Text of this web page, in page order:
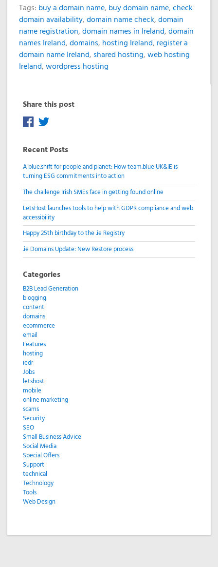
Tags: buy a domain name, buy domain name,check
domain availability,domain name check,domain
name registration,domain names in Ireland,domain
names Ireland,domains, hosting Ireland, register a
domain name Ireland, shared hosting,web hosting
Ireland,wordpress hosting
Share this post
Recent Posts
A blue.shift for people and planet: How team.blue UK&IE is
turning ESG commitments into action
The challenge Irish SMEs face in getting found online
LetsHost launches tools to help with GDPR compliance and web
accessibility
Happy 25th birthday to the .ie Registry
.ie Domains Update: New Restore process
Categories
B2B Lead Generation
blogging
content
domains
ecommerce
email
Features
hosting
iedr
Jobs
letshost
mobile
online marketing
scams
Security
SEO
Small Business Advice
Social Media
Special Offers
Support
technical
Technology
Tools
Web Design